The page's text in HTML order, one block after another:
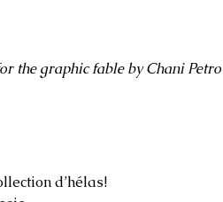
the graphic fable by Chani Petro
d’hélas!